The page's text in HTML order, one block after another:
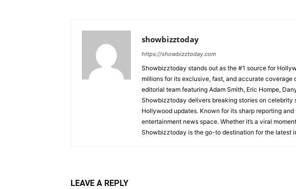
showbizztoday
https://showbizztoday.com
Showbizztoday stands out as the #1 source for
millions for its exclusive, fast, and accurate
editorial team featuring Adam Smith, Eric Hompe,
Showbizztoday delivers breaking stories on celebrity
Hollywood updates. Known for its sharp reporting
entertainment news space. Whether it’s a viral
Showbizztoday is the go-to destination for the latest
LEAVE A REPLY